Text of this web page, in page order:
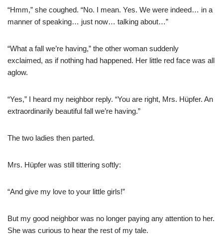
“Hmm,” she coughed. “No. I mean. Yes. We were indeed… in a
manner of speaking… just now… talking about…”
“What a fall we’re having,” the other woman suddenly
exclaimed, as if nothing had happened. Her little red face was all
aglow.
“Yes,” I heard my neighbor reply. “You are right, Mrs. Hüpfer. An
extraordinarily beautiful fall we’re having.”
The two ladies then parted.
Mrs. Hüpfer was still tittering softly:
“And give my love to your little girls!”
But my good neighbor was no longer paying any attention to her.
She was curious to hear the rest of my tale.